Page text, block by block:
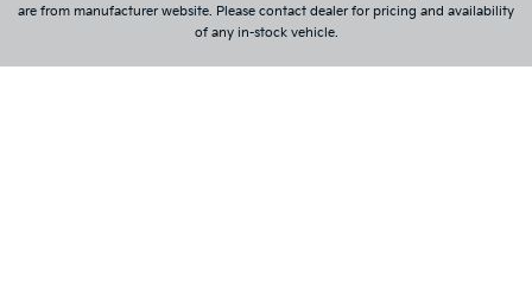
are from manufacturer website. Please contact dealer for pricing and availability
of any in-stock vehicle.